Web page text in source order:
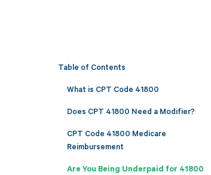
Table of Contents
What is CPT Code 41800
Does CPT 41800 Need a Modifier?
CPT Code 41800 Medicare
Reimbursement
Are You Being Underpaid for 41800